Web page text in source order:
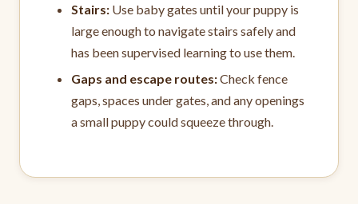
Stairs: Use baby gates until your puppy is
large enough to navigate stairs safely and
has been supervised learning to use them.
Gaps and escape routes:Check fence
gaps, spaces under gates, and any openings
a small puppy could squeeze through.